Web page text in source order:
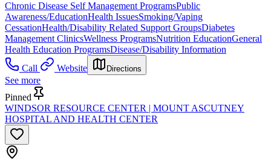
Chronic Disease Self Management ProgramsPublic
Awareness/EducationHealth IssuesSmoking/Vaping
CessationHealth/Disability Related Support GroupsDiabetes
Management ClinicsWellness ProgramsNutrition EducationGeneral
Health Education ProgramsDisease/Disability Information
Call
Website Directions
See more
Pinned
WINDSOR RESOURCE CENTER | MOUNT ASCUTNEY
HOSPITAL AND HEALTH CENTER